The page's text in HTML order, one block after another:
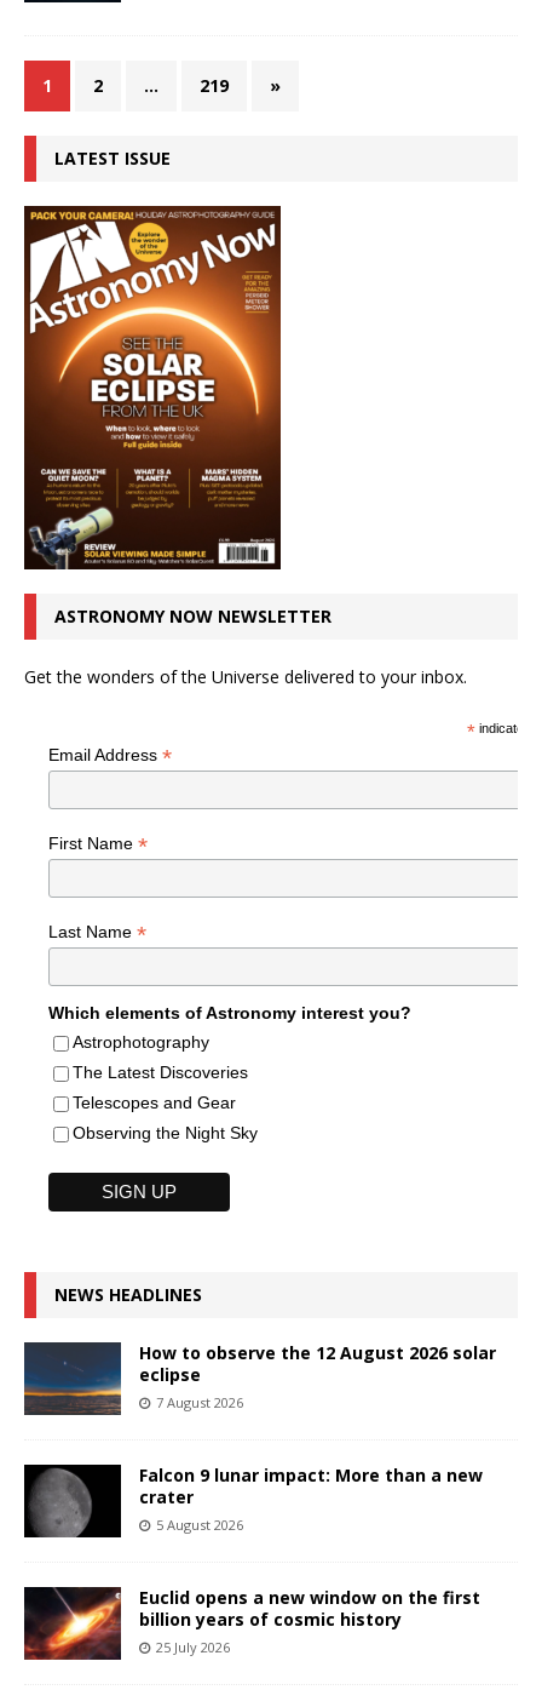
1 2 … 219 »
LATEST ISSUE
ASTRONOMY NOW NEWSLETTER
Get the wonders of the Universe delivered to your inbox.
*indicates
Email Address *
First Name *
Last Name *
Which elements of Astronomy interest you?
Astrophotography
The Latest Discoveries
Telescopes and Gear
Observing the Night Sky
NEWS HEADLINES
How to observe the 12 August 2026 solar
eclipse
7 August 2026
Falcon 9 lunar impact: More than a new
crater
5 August 2026
Euclid opens a new window on the first
billion years of cosmic history
25 July 2026